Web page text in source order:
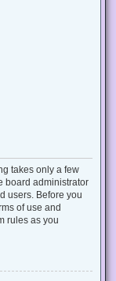
takes only a few
board administrator
users. Before you
of use and
rules as you